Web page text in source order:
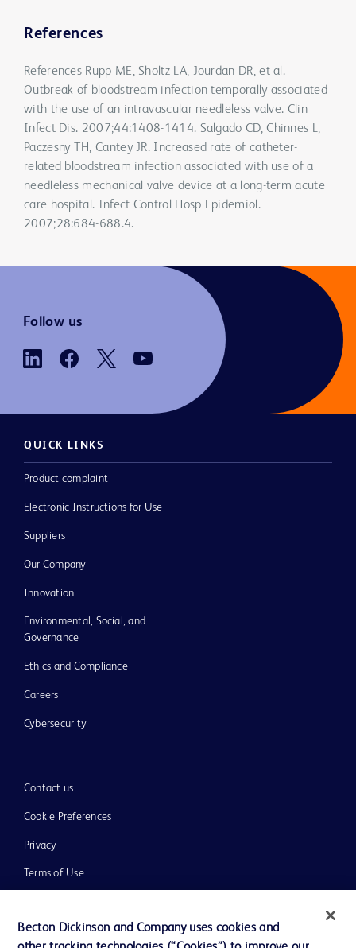
References
References Rupp ME, Sholtz LA, Jourdan DR, et al.
Outbreak of bloodstream infection temporally associated
with the use of an intravascular needleless valve. Clin
Infect Dis. 2007;44:1408-1414. Salgado CD, Chinnes L,
Paczesny TH, Cantey JR. Increased rate of catheter-
related bloodstream infection associated with use of a
needleless mechanical valve device at a long-term acute
care hospital. Infect Control Hosp Epidemiol.
2007;28:684-688.4.
Follow us
QUICK LINKS
Product complaint
Electronic Instructions for Use
Suppliers
Our Company
Innovation
Environmental, Social, and
Governance
Ethics and Compliance
Careers
Cybersecurity
Contact us
Cookie Preferences
Privacy
Terms of Use
Becton Dickinson and Company uses cookies and